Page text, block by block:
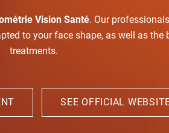
Vision Santé. Our
to your face shape, as well as the
treatments.
SEE OFFICIAL